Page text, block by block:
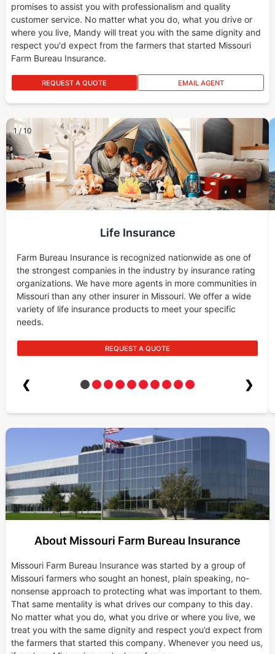
promises to assist you with professionalism and quality
customer service. No matter what you do, what you drive or
where you live, Mandy will treat you with the same dignity and
respect you'd expect from the farmers that started Missouri
Farm Bureau Insurance.
REQUEST A QUOTE EMAIL AGENT
1 / 10
Life Insurance
Farm Bureau Insurance is recognized nationwide as one of
the strongest companies in the industry by insurance rating
organizations. We have more agents in more communities in
Missouri than any other insurer in Missouri. We offer a wide
variety of life insurance products to meet your specific
needs.
REQUEST A QUOTE
❮ ❯
About Missouri Farm Bureau Insurance
Missouri Farm Bureau Insurance was started by a group of
Missouri farmers who sought an honest, plain speaking, no-
nonsense approach to protecting what was important to them.
That same mentality is what drives our company to this day.
No matter what you do, what you drive or where you live, we
treat you with the same dignity and respect you’d expect from
the farmers that started this company. Whenever you need us,